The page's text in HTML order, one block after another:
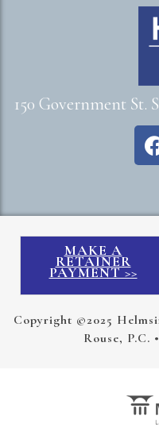
150 Government St.
MAKE A
RETAINER
PAYMENT >>
Copyright ©2025
Rouse, P.C. •